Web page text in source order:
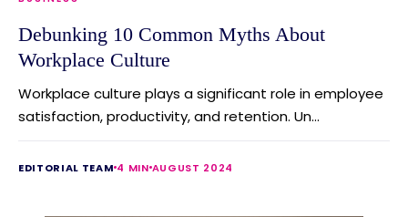
Debunking 10 Common Myths About
Workplace Culture
Workplace culture plays a significant role in employee
satisfaction, productivity, and retention. Un...
EDITORIAL TEAM 4 MIN AUGUST 2024